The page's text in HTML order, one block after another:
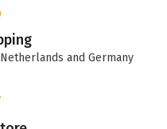
and Germany